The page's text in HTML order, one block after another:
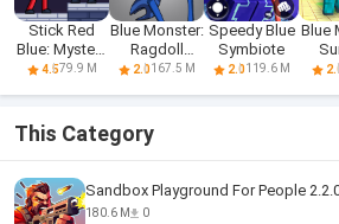
Stick Red
Blue: Mystery
Quest
4.579.9 M
Blue Monster:
Ragdoll
Battle
2.0167.5 M
Speedy Blue
Symbiote
2.0119.6 M
Blue
This Category
Sandbox Playground For People
180.6 M
0